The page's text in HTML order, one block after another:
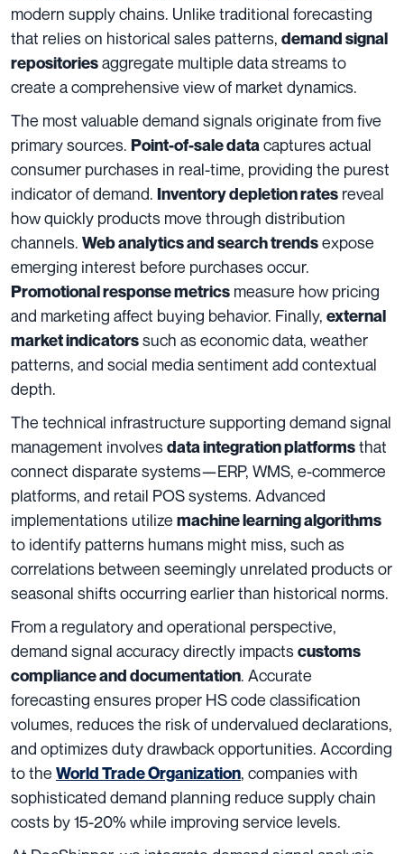
modern supply chains. Unlike traditional forecasting
that relies on historical sales patterns, demand signal
repositoriesaggregate multiple data streams to
create a comprehensive view of market dynamics.
The most valuable demand signals originate from five
primary sources. Point-of-sale data captures actual
consumer purchases in real-time, providing the purest
indicator of demand. Inventory depletion rates reveal
how quickly products move through distribution
channels. Web analytics and search trendsexpose
emerging interest before purchases occur.
Promotional response metrics measure how pricing
and marketing affect buying behavior. Finally, external
market indicatorssuch as economic data, weather
patterns, and social media sentiment add contextual
depth.
The technical infrastructure supporting demand signal
management involvesdata integration platformsthat
connect disparate systems—ERP, WMS, e-commerce
platforms, and retail POS systems. Advanced
implementations utilize machine learning algorithms
to identify patterns humans might miss, such as
correlations between seemingly unrelated products or
seasonal shifts occurring earlier than historical norms.
From a regulatory and operational perspective,
demand signal accuracy directly impactscustoms
compliance and documentation. Accurate
forecasting ensures proper HS code classification
volumes, reduces the risk of undervalued declarations,
and optimizes duty drawback opportunities. According
to the World Trade Organization, companies with
sophisticated demand planning reduce supply chain
costs by 15-20% while improving service levels.